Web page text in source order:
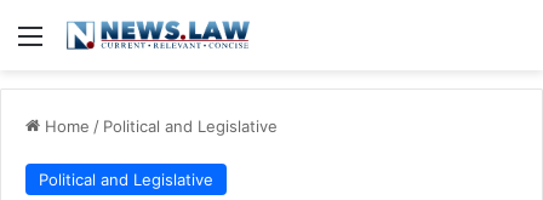
Menu
Home / Political and Legislative
Political and Legislative